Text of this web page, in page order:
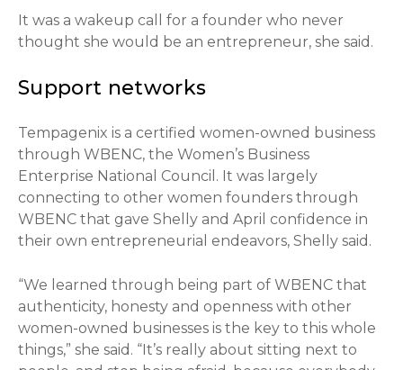
It was a wakeup call for a founder who never
thought she would be an entrepreneur, she said.
Support networks
Tempagenix is a certified women-owned business
through WBENC, the Women’s Business
Enterprise National Council. It was largely
connecting to other women founders through
WBENC that gave Shelly and April confidence in
their own entrepreneurial endeavors, Shelly said.
“We learned through being part of WBENC that
authenticity, honesty and openness with other
women-owned businesses is the key to this whole
things,” she said. “It’s really about sitting next to